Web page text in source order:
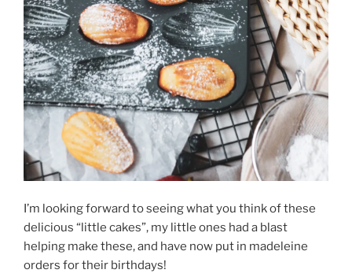
I’m looking forward to seeing what you think of these
delicious “little cakes”, my little ones had a blast
helping make these, and have now put in madeleine
orders for their birthdays!